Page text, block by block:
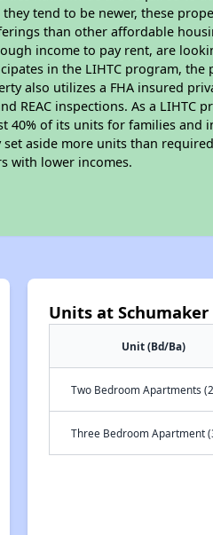
tend to be newer, these
than other affordable
income to pay rent, are
in the LIHTC program,
also utilizes a FHA insured
REAC inspections. As a LIHTC
40% of its units for families and
aside more units than
with lower incomes.
Units at
Unit (Bd/Ba)
Two Bedroom Apartments
Three Bedroom Apartment